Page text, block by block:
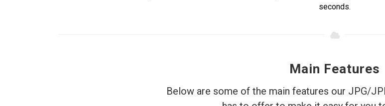
seconds.
Main Features
Below are some of the main features our JPG/